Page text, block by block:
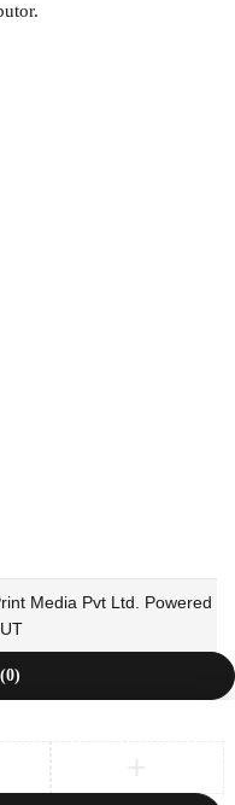
Media Pvt Ltd. Powered
(0)